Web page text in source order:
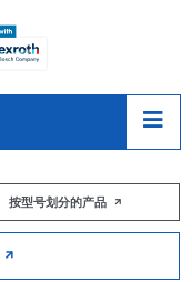
按型号划分的产品